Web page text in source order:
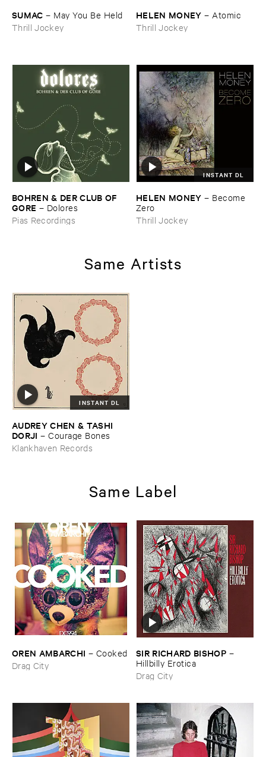
SUMAC – May ​You ​Be ​Held
Thrill Jockey
HELEN ​MONEY – Atomic
Thrill Jockey
BOHREN & ​DER ​CLUB ​OF ​
GORE – Dolores
Pias Recordings
INSTANT DL
HELEN ​MONEY – Become ​
Zero
Thrill Jockey
Same Artists
INSTANT DL
AUDREY ​CHEN & ​TASHI ​
DORJI –Courage ​Bones
Klankhaven Records
Same Label
OREN ​AMBARCHI – Cooked
Drag City
SIR ​RICHARD ​BISHOP –
Hillbilly ​Erotica
Drag City